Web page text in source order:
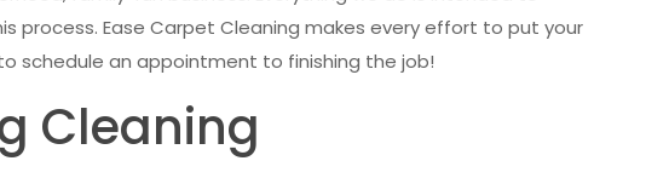
process. Ease Carpet Cleaning makes every effort to put your
schedule an appointment to finishing the job!
Cleaning